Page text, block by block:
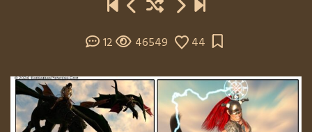
12 46549 44